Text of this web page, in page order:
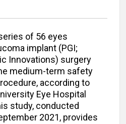
of 56 eyes
implant (PGI;
Innovations) surgery
medium-term safety
according to
Eye Hospital
study, conducted
2021, provides